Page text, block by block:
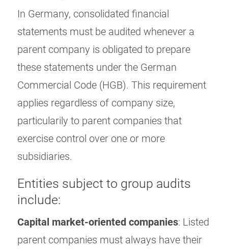
In Germany, consolidated financial
statements must be audited whenever a
parent company is obligated to prepare
these statements under the German
Commercial Code (HGB). This requirement
applies regardless of company size,
particularily to parent companies that
exercise control over one or more
subsidiaries.
Entities subject to group audits
include:
Capital market-oriented companies: Listed
parent companies must always have their